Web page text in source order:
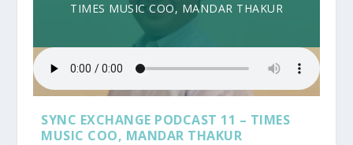
TIMES MUSIC COO, MANDAR THAKUR
SYNC EXCHANGE PODCAST 11 – TIMES
MUSIC COO, MANDAR THAKUR